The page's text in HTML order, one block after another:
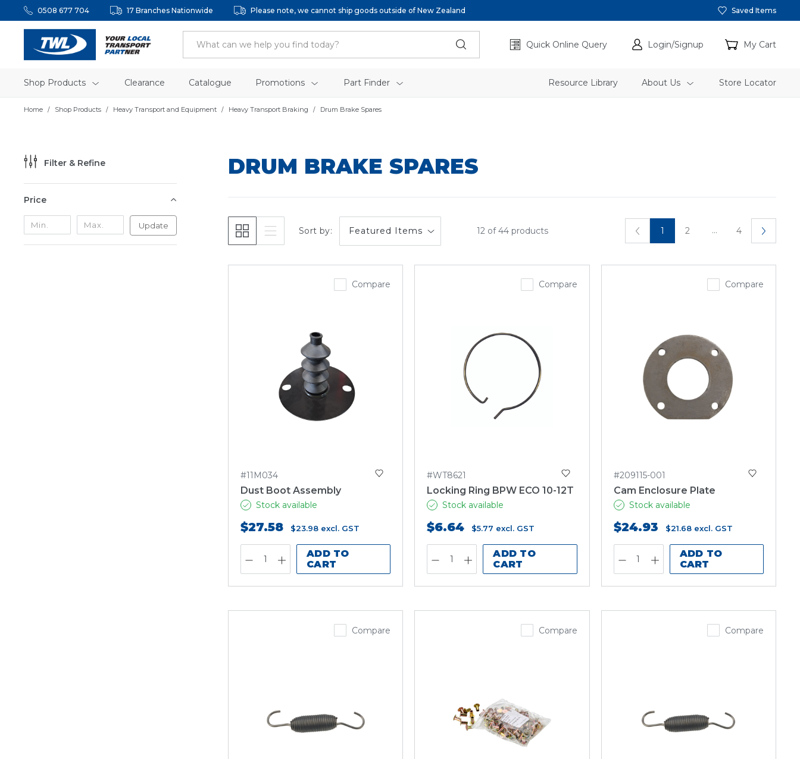
0508 677 704 17 Branches Nationwide Please note, we cannot ship goods outside of New Zealand Saved Items
Quick Online Query Login/Signup My Cart
Shop Products Clearance Catalogue Promotions Part Finder Resource Library About Us Store Locator
Home Shop Products Heavy Transport and Equipment Heavy Transport Braking Drum Brake Spares
Filter & Refine
Price
Update
DRUM BRAKE SPARES
Sort by: 12 of 44 products 1 2 ... 4
Compare
#11M034
Dust Boot Assembly
Stock available
$27.58 $23.98 excl. GST
ADD TO
CART
Compare
#WT8621
Locking Ring BPW ECO 10-12T
Stock available
$6.64 $5.77 excl. GST
ADD TO
CART
Compare
#209115-001
Cam Enclosure Plate
Stock available
$24.93 $21.68 excl. GST
ADD TO
CART
Compare Compare Compare